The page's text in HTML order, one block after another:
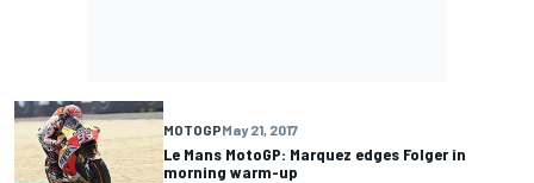
MOTOGPMay 21, 2017
Le Mans MotoGP: Marquez edges Folger in
morning warm-up